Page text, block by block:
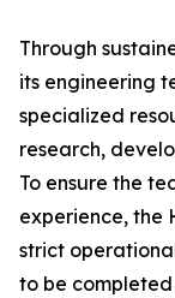
Through
its engineering
specialized
research,
To ensure the
experience, the
strict
to be